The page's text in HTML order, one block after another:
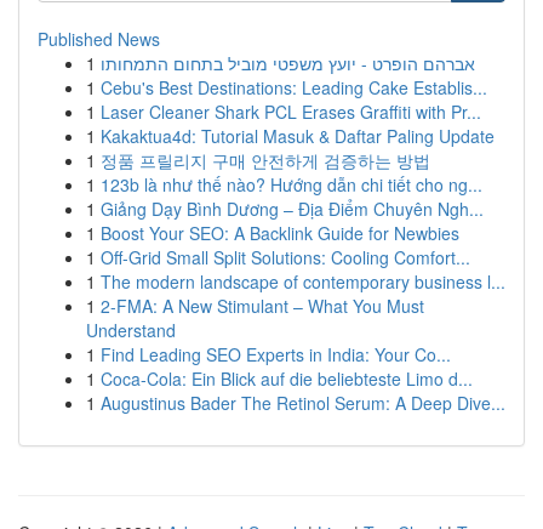
Published News
1 אברהם הופרט - יועץ משפטי מוביל בתחום התמחותו
1 Cebu's Best Destinations: Leading Cake Establis...
1 Laser Cleaner Shark PCL Erases Graffiti with Pr...
1 Kakaktua4d: Tutorial Masuk & Daftar Paling Update
1 정품 프릴리지 구매 안전하게 검증하는 방법
1 123b là như thế nào? Hướng dẫn chi tiết cho ng...
1 Giảng Dạy Bình Dương – Địa Điểm Chuyên Ngh...
1 Boost Your SEO: A Backlink Guide for Newbies
1 Off-Grid Small Split Solutions: Cooling Comfort...
1 The modern landscape of contemporary business l...
1 2-FMA: A New Stimulant – What You Must
Understand
1 Find Leading SEO Experts in India: Your Co...
1 Coca-Cola: Ein Blick auf die beliebteste Limo d...
1 Augustinus Bader The Retinol Serum: A Deep Dive...